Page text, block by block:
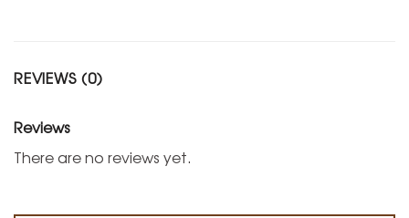
REVIEWS (0)
Reviews
There are no reviews yet.